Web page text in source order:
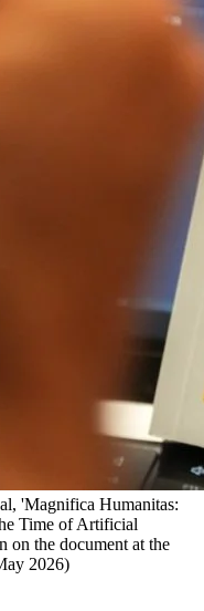
'Magnifica Humanitas:
Time of Artificial
on the document at the
2026)